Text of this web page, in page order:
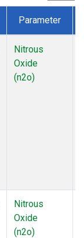
Parameter
Nitrous
Oxide
(n2o)
Nitrous
Oxide
(n2o)